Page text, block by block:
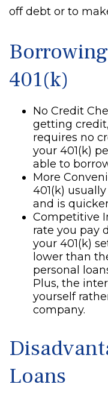
off debt or to
401(k)
No Credit
getting
requires no
your 401(k)
able to
More
401(k)
and is
Competitive
rate you pay
your 401(k)
lower than
personal
Plus, the
yourself
company.
Loans